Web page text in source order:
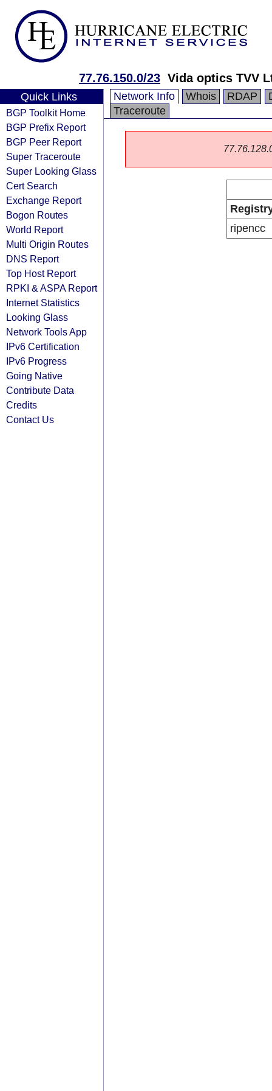
77.76.150.0/23 Vida optics TVV
Quick Links
BGP Toolkit Home
BGP Prefix Report
BGP Peer Report
Super Traceroute
Super Looking Glass
Cert Search
Exchange Report
Bogon Routes
World Report
Multi Origin Routes
DNS Report
Top Host Report
RPKI & ASPA Report
Internet Statistics
Looking Glass
Network Tools App
IPv6 Certification
IPv6 Progress
Going Native
Contribute Data
Credits
Contact Us
Network Info Whois RDAP
Traceroute
ripencc